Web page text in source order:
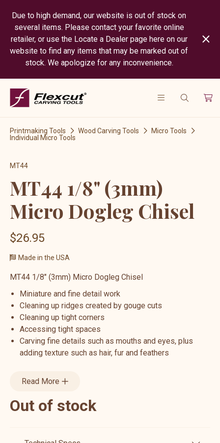
Due to high demand, our website is out of stock on
several items. Please contact your favorite online
retailer, or use the Locate a Dealer page here on our
website to find any items that may be marked out of
stock. We apologize for any inconvenience.
Printmaking Tools Wood Carving Tools
Micro Tools
Individual Micro Tools
MT44
MT44 1/8" (3mm)
Micro Dogleg Chisel
$26.95
Made in the USA
MT44 1/8" (3mm) Micro Dogleg Chisel
Miniature and fine detail work
Cleaning up ridges created by gouge cuts
Cleaning up tight corners
Accessing tight spaces
Carving fine details such as mouths and eyes, plus
adding texture such as hair, fur and feathers
Read More
Out of stock